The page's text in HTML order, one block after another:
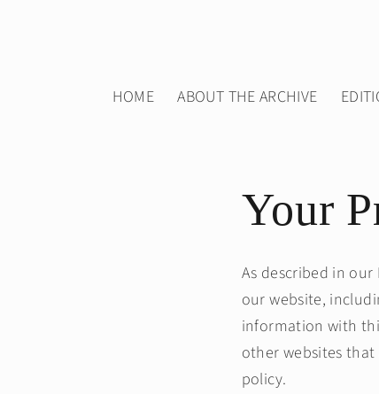
HOME ABOUT THE ARCHIVE
Your
As described in
our website,
information with
other websites
policy.